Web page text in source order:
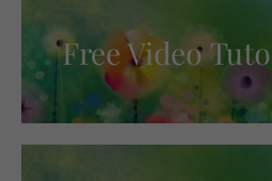
Free Video